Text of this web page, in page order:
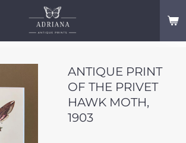
ANTIQUE PRINT
OF THE PRIVET
HAWK MOTH,
1903